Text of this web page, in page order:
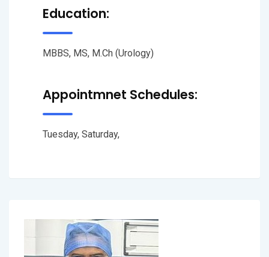
Education:
MBBS, MS, M.Ch (Urology)
Appointmnet Schedules:
Tuesday, Saturday,